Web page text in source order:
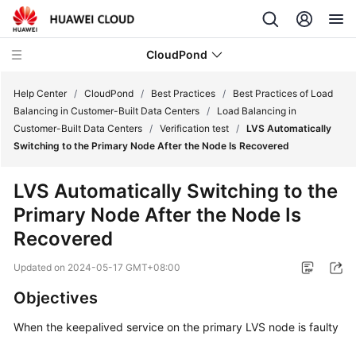
CloudPond
Service
Getting
Started
Guide
API
Reference
Help Center / CloudPond / Best Practices /
Best Practices of Load
Balancing in Customer-Built Data Centers /
Load Balancing in
Customer-Built Data Centers / Verification test / LVS Automatically
Switching to the Primary Node After the Node Is Recovered
LVS Automatically Switching to the
Primary Node After the Node Is
Recovered
Updated on 2024-05-17 GMT+08:00
Objectives
When the keepalived service on the primary LVS node is faulty